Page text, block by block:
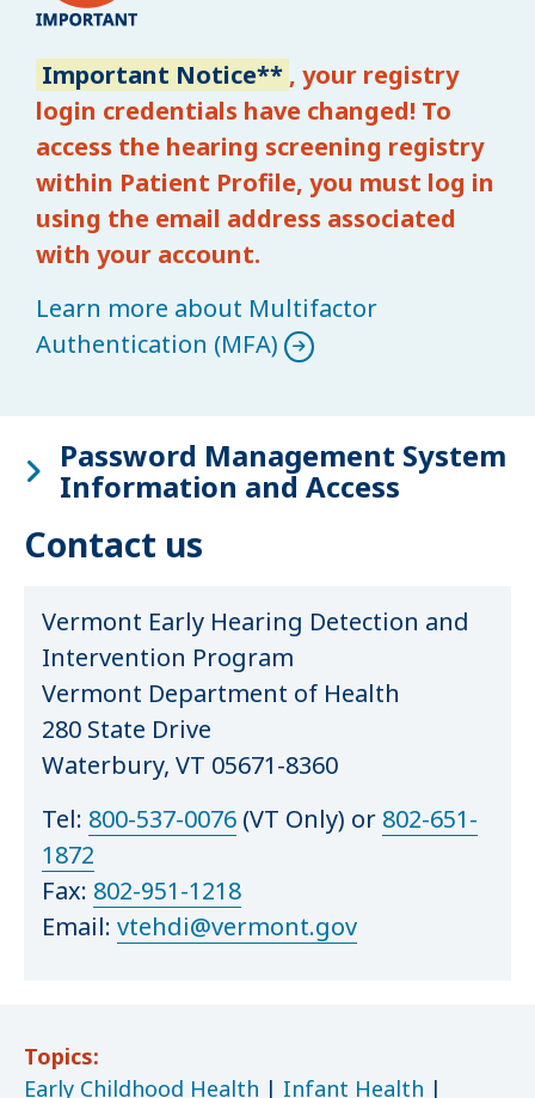
Important Notice** , your registry
login credentials have changed! To
access the hearing screening registry
within Patient Profile, you must log in
using the email address associated
with your account.
Learn more about Multifactor
Authentication (MFA)
Password Management System
Information and Access
Contact us
Vermont Early Hearing Detection and
Intervention Program
Vermont Department of Health
280 State Drive
Waterbury, VT 05671-8360
Tel: 800-537-0076 (VT Only) or 802-651-
1872
Fax: 802-951-1218
Email: vtehdi@vermont.gov
Topics:
Early Childhood Health | Infant Health |